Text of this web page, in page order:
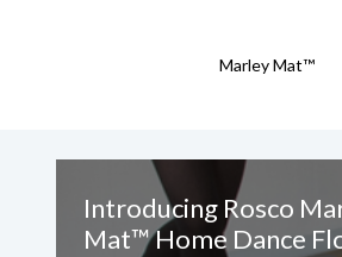
Marley Mat™
Introducing Rosco
Mat™ Home Dance